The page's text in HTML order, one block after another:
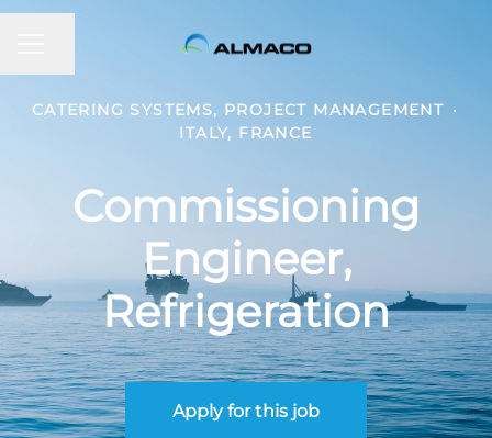
CATERING SYSTEMS, PROJECT MANAGEMENT ·
ITALY, FRANCE
Commissioning
Engineer,
Refrigeration
Apply for this job